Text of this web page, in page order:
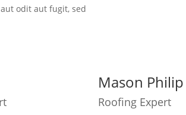
odit aut fugit, sed
Mason Philip
Roofing Expert